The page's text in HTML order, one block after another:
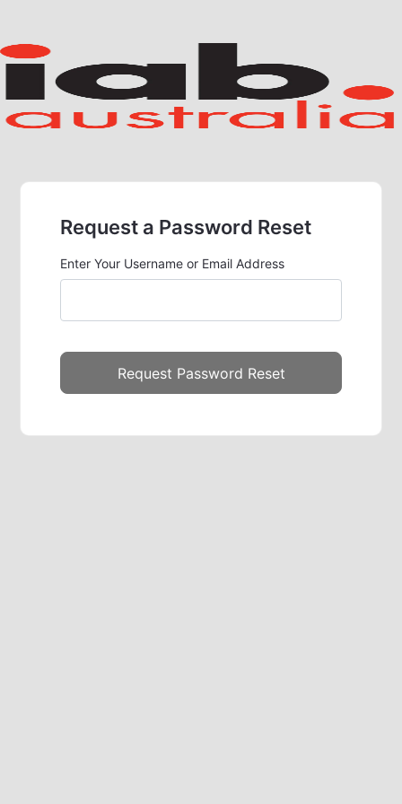
Request a Password Reset
Enter Your Username or Email Address